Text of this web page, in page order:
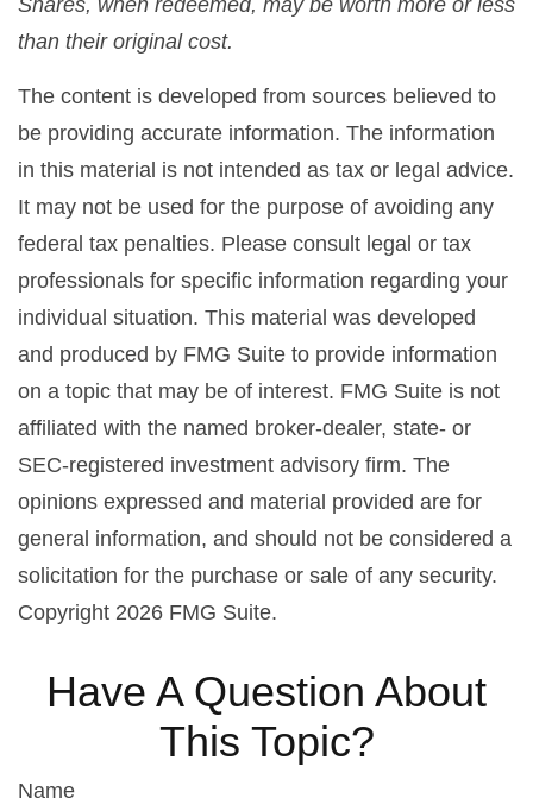
Shares, when redeemed, may be worth more or less
than their original cost.
The content is developed from sources believed to
be providing accurate information. The information
in this material is not intended as tax or legal advice.
It may not be used for the purpose of avoiding any
federal tax penalties. Please consult legal or tax
professionals for specific information regarding your
individual situation. This material was developed
and produced by FMG Suite to provide information
on a topic that may be of interest. FMG Suite is not
affiliated with the named broker-dealer, state- or
SEC-registered investment advisory firm. The
opinions expressed and material provided are for
general information, and should not be considered a
solicitation for the purchase or sale of any security.
Copyright 2026 FMG Suite.
Have A Question About
This Topic?
Name